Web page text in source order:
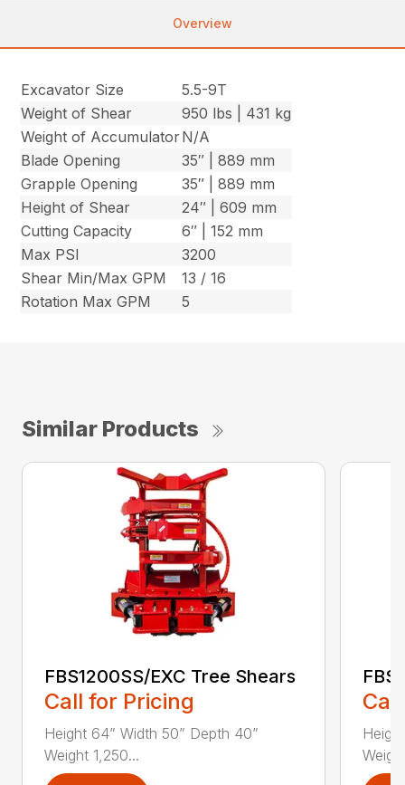
Overview
Excavator Size
5.5-9T
Weight of Shear
950 lbs | 431 kg
Weight of AccumulatorN/A
Blade Opening
35″ | 889 mm
Grapple Opening
35″ | 889 mm
Height of Shear
24″ | 609 mm
Cutting Capacity
6″ | 152 mm
Max PSI
3200
Shear Min/Max GPM
13 / 16
Rotation Max GPM
5
Similar Products
FBS1200SS/EXC Tree Shears
Call for Pricing
Height 64” Width 50” Depth 40”
Weight 1,250...